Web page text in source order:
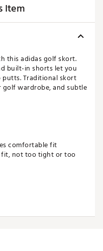
Item
this adidas golf skort.
built-in shorts let you
Traditional skort
wardrobe, and subtle
comfortable fit
fit, not too tight or too